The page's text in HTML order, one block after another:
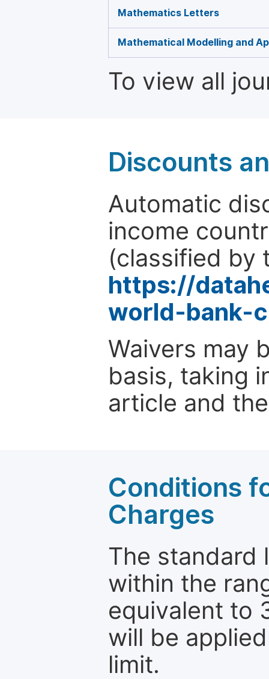
Mathematics Letters
Mathematical Modelling and
To view all
Discounts
Automatic
income
(classified by
https://
world-bank-
Waivers may
basis, taking
article and
Conditions
Charges
The standard
within the
equivalent to
will be
limit.